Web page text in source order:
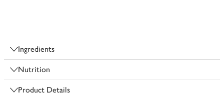
Ingredients
Nutrition
Product Details